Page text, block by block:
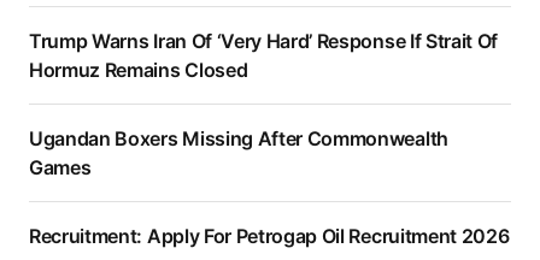
Trump Warns Iran Of ‘Very Hard’ Response If Strait Of
Hormuz Remains Closed
Ugandan Boxers Missing After Commonwealth
Games
Recruitment: Apply For Petrogap Oil Recruitment 2026